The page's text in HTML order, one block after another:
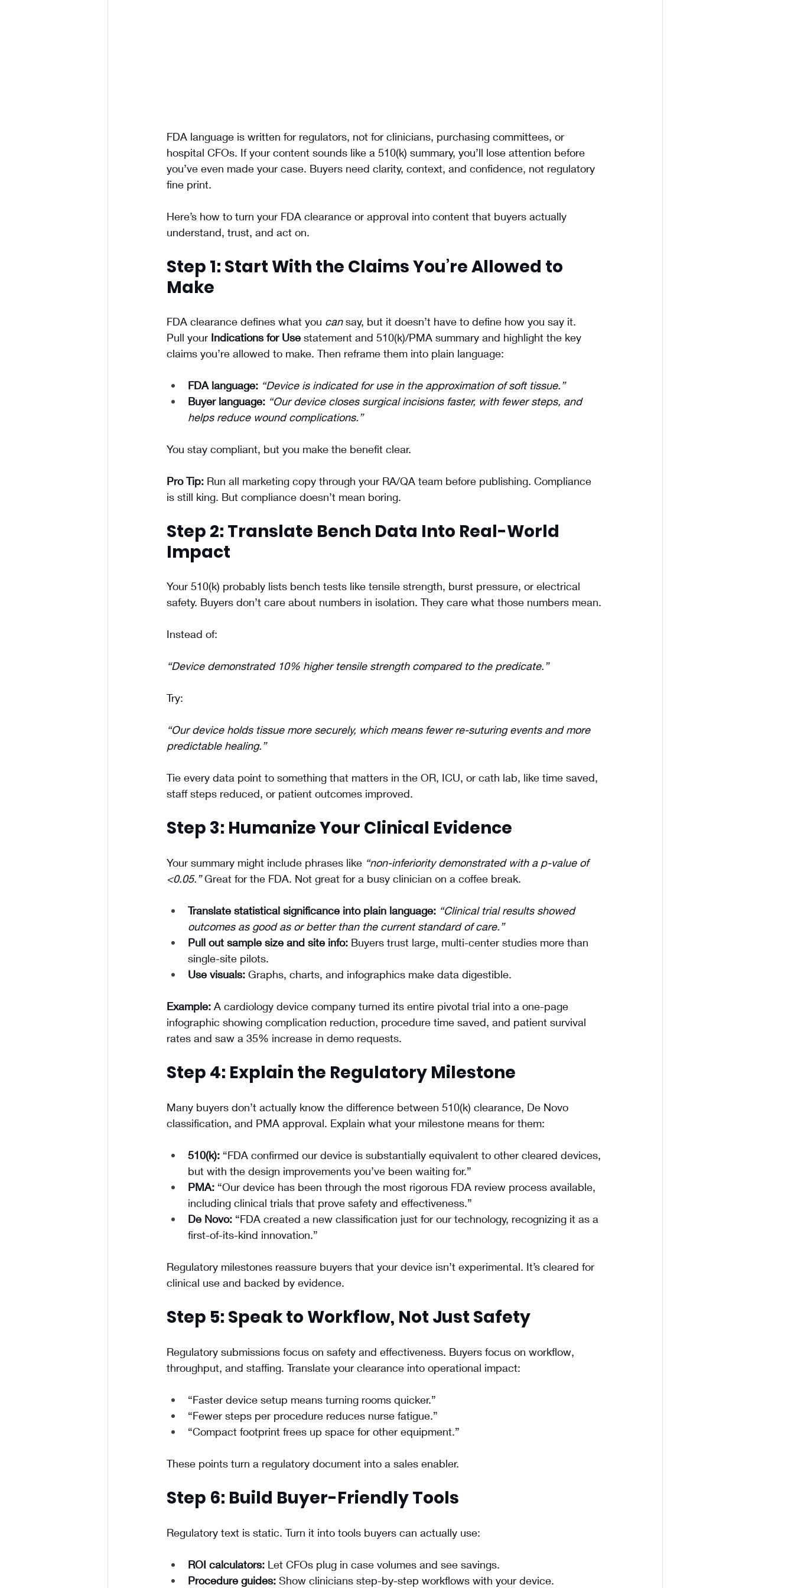
FDA language is written for regulators, not for clinicians, purchasing committees, or
hospital CFOs. If your content sounds like a 510(k) summary, you’ll lose attention before
you’ve even made your case. Buyers need clarity, context, and confidence, not regulatory
fine print.
Here’s how to turn your FDA clearance or approval into content that buyers actually
understand, trust, and act on.
Step 1: Start With the Claims You’re Allowed to
Make
FDA clearance defines what you can say, but it doesn’t have to define how you say it.
Pull your Indications for Use statement and 510(k)/PMA summary and highlight the key
claims you’re allowed to make. Then reframe them into plain language:
FDA language: “Device is indicated for use in the approximation of soft tissue.”
Buyer language: “Our device closes surgical incisions faster, with fewer steps, and
helps reduce wound complications.”
You stay compliant, but you make the benefit clear.
Pro Tip: Run all marketing copy through your RA/QA team before publishing. Compliance
is still king. But compliance doesn’t mean boring.
Step 2: Translate Bench Data Into Real-World
Impact
Your 510(k) probably lists bench tests like tensile strength, burst pressure, or electrical
safety. Buyers don’t care about numbers in isolation. They care what those numbers mean.
Instead of:
“Device demonstrated 10% higher tensile strength compared to the predicate.”
Try:
“Our device holds tissue more securely, which means fewer re-suturing events and more
predictable healing.”
Tie every data point to something that matters in the OR, ICU, or cath lab, like time saved,
staff steps reduced, or patient outcomes improved.
Step 3: Humanize Your Clinical Evidence
Your summary might include phrases like “non-inferiority demonstrated with a p-value of
<0.05.” Great for the FDA. Not great for a busy clinician on a coffee break.
Translate statistical significance into plain language: “Clinical trial results showed
outcomes as good as or better than the current standard of care.”
Pull out sample size and site info: Buyers trust large, multi-center studies more than
single-site pilots.
Use visuals: Graphs, charts, and infographics make data digestible.
Example: A cardiology device company turned its entire pivotal trial into a one-page
infographic showing complication reduction, procedure time saved, and patient survival
rates and saw a 35% increase in demo requests.
Step 4: Explain the Regulatory Milestone
Many buyers don’t actually know the difference between 510(k) clearance, De Novo
classification, and PMA approval. Explain what your milestone means for them:
510(k): “FDA confirmed our device is substantially equivalent to other cleared devices,
but with the design improvements you’ve been waiting for.”
PMA: “Our device has been through the most rigorous FDA review process available,
including clinical trials that prove safety and effectiveness.”
De Novo: “FDA created a new classification just for our technology, recognizing it as a
first-of-its-kind innovation.”
Regulatory milestones reassure buyers that your device isn’t experimental. It’s cleared for
clinical use and backed by evidence.
Step 5: Speak to Workflow, Not Just Safety
Regulatory submissions focus on safety and effectiveness. Buyers focus on workflow,
throughput, and staffing. Translate your clearance into operational impact:
“Faster device setup means turning rooms quicker.”
“Fewer steps per procedure reduces nurse fatigue.”
“Compact footprint frees up space for other equipment.”
These points turn a regulatory document into a sales enabler.
Step 6: Build Buyer-Friendly Tools
Regulatory text is static. Turn it into tools buyers can actually use:
ROI calculators: Let CFOs plug in case volumes and see savings.
Procedure guides: Show clinicians step-by-step workflows with your device.